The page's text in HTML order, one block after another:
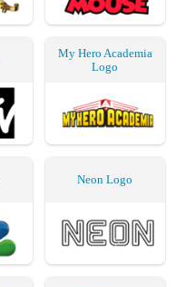
My Hero Academia
Logo
Neon Logo